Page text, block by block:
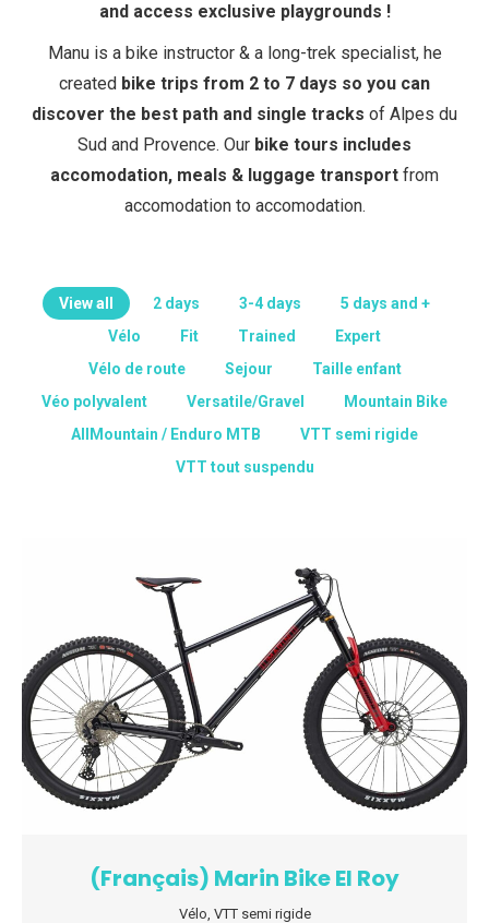
and access exclusive playgrounds !
Manu is a bike instructor & a long-trek specialist, he
created bike trips from 2 to 7 days so you can
discover the best path and single tracks of Alpes du
Sud and Provence. Our bike tours includes
accomodation, meals & luggage transport from
accomodation to accomodation.
View all 2 days 3-4 days
5 days and +
Vélo
Fit Trained
Expert
Vélo de route
Sejour
Taille enfant
Véo polyvalent
Versatile/Gravel
Mountain Bike
AllMountain / Enduro MTB
VTT semi rigide
VTT tout suspendu
(Français) Marin Bike El Roy
Vélo VTT semi rigide